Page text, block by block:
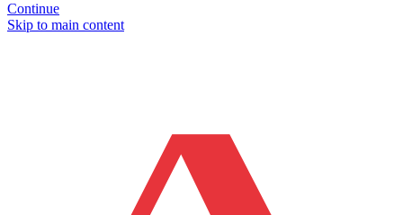
Continue
Skip to main content